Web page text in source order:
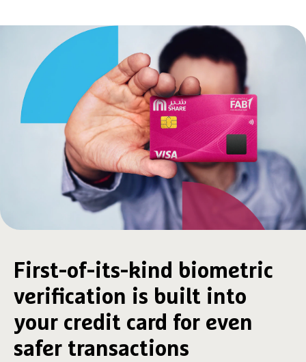
First-of-its-kind biometric
verification is built into
your credit card for even
safer transactions